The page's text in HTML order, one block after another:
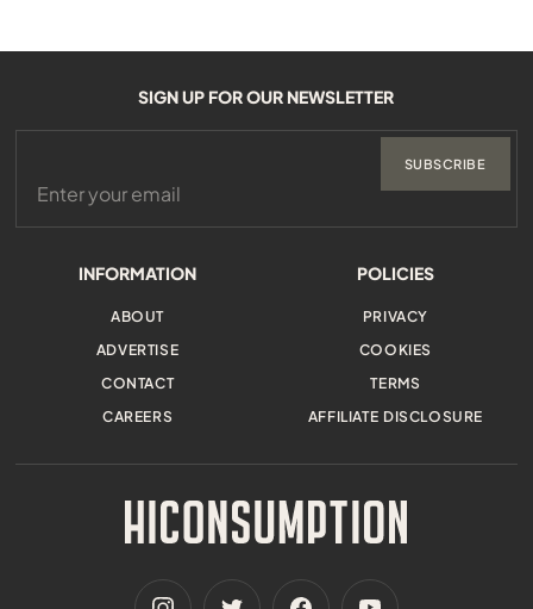
INFORMATION
ABOUT
ADVERTISE
CONTACT
CAREERS
POLICIES
PRIVACY
COOKIES
TERMS
AFFILIATE DISCLOSURE
SIGN UP FOR OUR NEWSLETTER
SUBSCRIBE